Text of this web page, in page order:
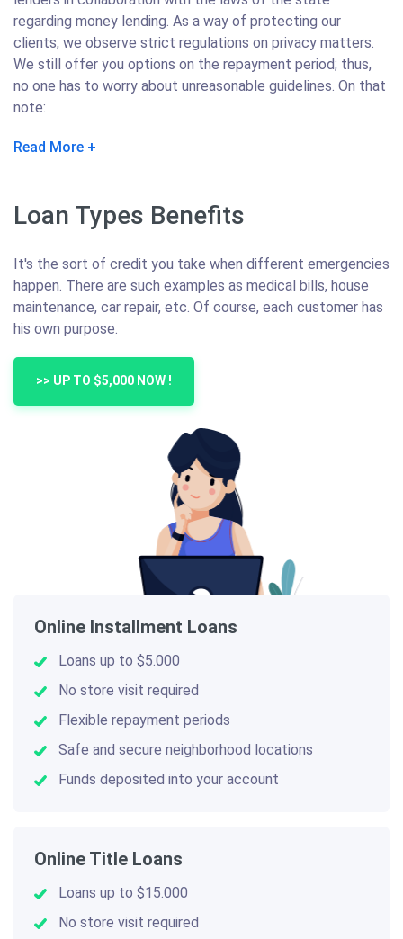
regarding money lending. As a way of protecting our
clients, we observe strict regulations on privacy matters.
We still offer you options on the repayment period; thus,
no one has to worry about unreasonable guidelines. On that
note:
Read More
Loan Types Benefits
It's the sort of credit you take when different emergencies
happen. There are such examples as medical bills, house
maintenance, car repair, etc. Of course, each customer has
his own purpose.
>> UP TO $5,000 NOW !
Online Installment Loans
Loans up to $5.000
No store visit required
Flexible repayment periods
Safe and secure neighborhood locations
Funds deposited into your account
Online Title Loans
Loans up to $15.000
No store visit required